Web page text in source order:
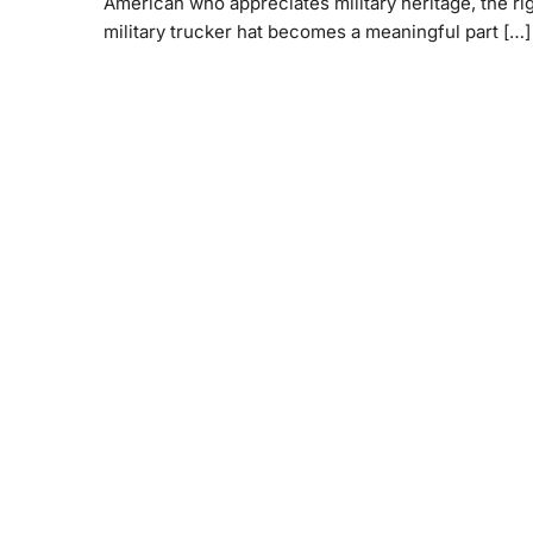
military trucker hat becomes a meaningful part […]